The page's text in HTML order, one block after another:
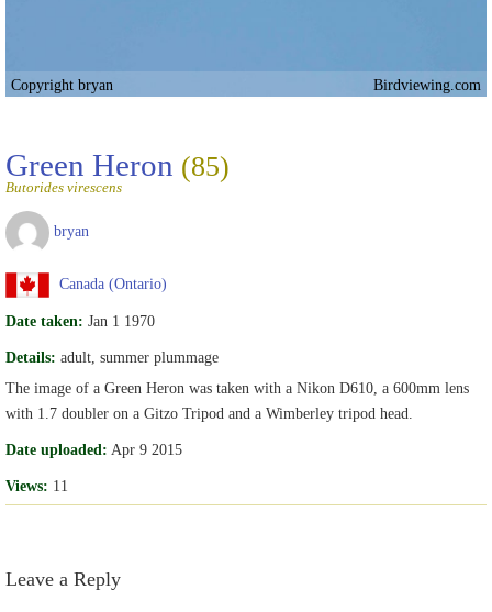
Copyright bryan Birdviewing.com
Green Heron (85)
Butorides virescens
bryan
Canada (Ontario)
Date taken: Jan 1 1970
Details: adult, summer plummage
The image of a Green Heron was taken with a Nikon D610, a 600mm lens
with 1.7 doubler on a Gitzo Tripod and a Wimberley tripod head.
Date uploaded: Apr 9 2015
Views: 11
Leave a Reply